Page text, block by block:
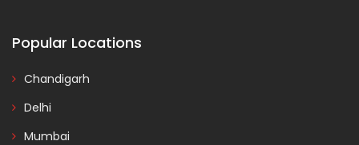
Popular Locations
Chandigarh
Delhi
Mumbai